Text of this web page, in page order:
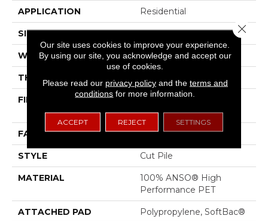
APPLICATION Residential
SIZE 12 Ft
WIDTH 12 Ft
THICKNESS 0.61 In
FIBER
100% ANSO® High
Performance PET
FACE WEIGHT 75 Oz/yd²
STYLE Cut Pile
MATERIAL
100% ANSO® High
Performance PET
ATTACHED PAD Polypropylene, SoftBac®
Our site uses cookies to improve your experience.
By using our site, you acknowledge and accept our
use of cookies.
Please read our privacy policyand the terms and
conditions for more information.
ACCEPT REJECT SETTINGS
Close